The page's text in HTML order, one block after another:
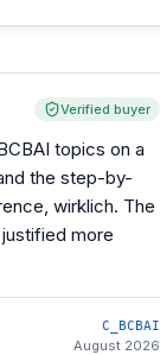
Verified buyer
topics on a
the step-by-
wirklich. The
more
C_BCBAI
August 2026